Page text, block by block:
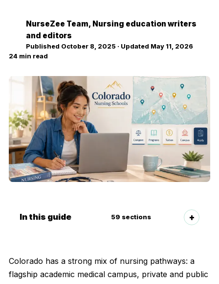
NurseZee Team, Nursing education writers
and editors
Published October 8, 2025 · Updated May 11, 2026
24 min read
In this guide 59 sections
Colorado has a strong mix of nursing pathways: a
flagship academic medical campus, private and public